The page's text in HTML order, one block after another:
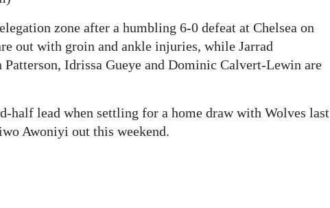
zone after a humbling 6-0 defeat at Chelsea on
out with groin and ankle injuries, while Jarrad
Patterson, Idrissa Gueye and Dominic Calvert-Lewin are
half lead when settling for a home draw with Wolves last
Awoniyi out this weekend.